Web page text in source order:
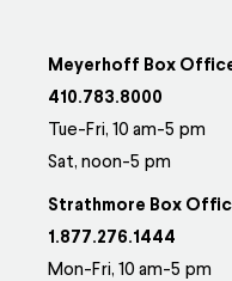
Meyerhoff Box
410.783.8000
Tue-Fri, 10 am-5 pm
Sat, noon-5 pm
Strathmore Box
1.877.276.1444
Mon-Fri, 10 am-5 pm